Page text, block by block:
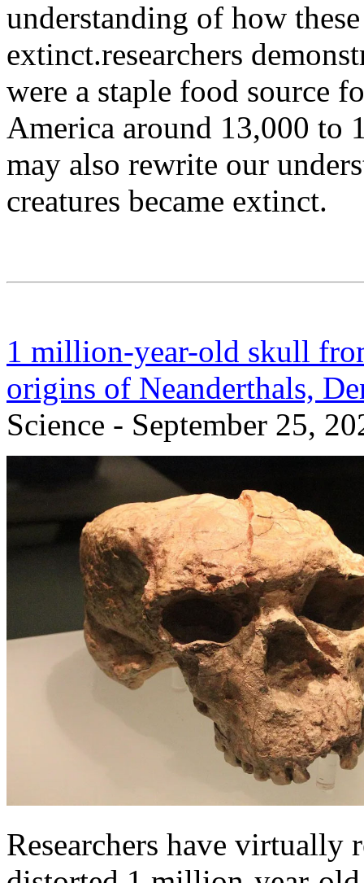
understanding of how
extinct.researchers
were a staple food source
America around 13,000 to
may also rewrite our
creatures became extinct.
1 million-year-old skull
origins of Neanderthals,
Science - September 25,
Researchers have virtually